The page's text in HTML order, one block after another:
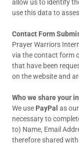
allow us to identify
use this data to
Contact Form
Prayer Warriors
via the contact form
that have been
on the website and
Who we share your
We use PayPal as
necessary to
to) Name, Email
therefore shared